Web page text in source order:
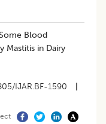
Blood
Mastitis in Dairy
IJAR.BF-1590